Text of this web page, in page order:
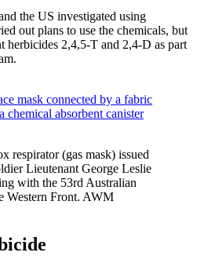
the US investigated using
out plans to use the chemicals, but
herbicides 2,4,5-T and 2,4-D as part
respirator (gas mask) issued
Lieutenant George Leslie
with the 53rd Australian
Western Front. AWM